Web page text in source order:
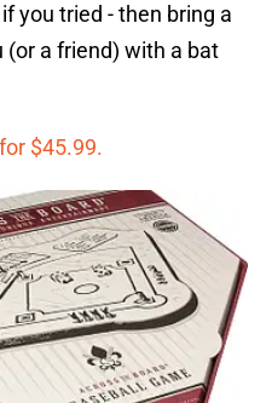
you tried - then bring a
(or a friend) with a bat
$45.99.